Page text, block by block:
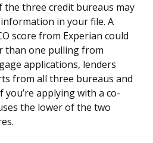
the three credit bureaus may
in your file. A
score from Experian could
than one pulling from
applications, lenders
from all three bureaus and
you’re applying with a co-
the lower of the two